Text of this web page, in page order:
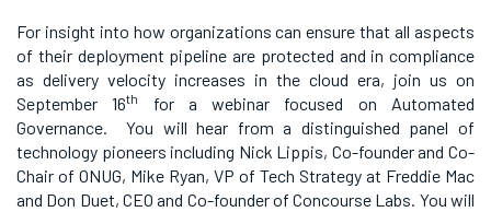
For insight into how organizations can ensure that all aspects
of their deployment pipeline are protected and in compliance
as delivery velocity increases in the cloud era, join us on
September 16th
for a webinar focused on Automated
Governance. You will hear from a distinguished panel of
technology pioneers including Nick Lippis, Co-founder and Co-
Chair of ONUG, Mike Ryan, VP of Tech Strategy at Freddie Mac
and Don Duet, CEO and Co-founder of Concourse Labs. You will